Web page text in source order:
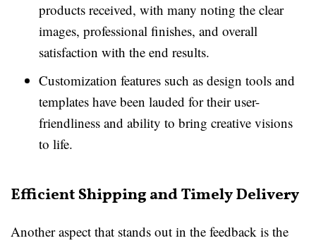
products received, with many noting the clear
images, professional finishes, and overall
satisfaction with the end results.
Customization features such as design tools and
templates have been lauded for their user-
friendliness and ability to bring creative visions
to life.
Efficient Shipping and Timely Delivery
Another aspect that stands out in the feedback is the